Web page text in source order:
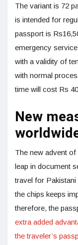
The variant is 72
is intended for
passport is
emergency
with a validity of
with normal
time will cost Rs
New
The new advent
leap in document
travel for
the chips keeps
therefore, the
extra added
the traveler’s